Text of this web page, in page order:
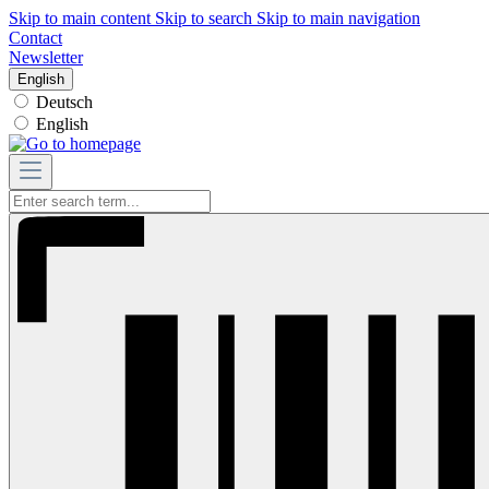
Skip to main content Skip to search Skip to main navigation
Contact
Newsletter
English
Deutsch
English